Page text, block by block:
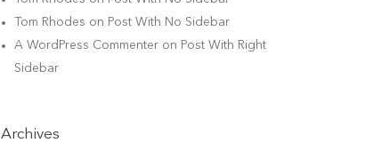
Tom Rhodes on Post With No Sidebar
A WordPress Commenter on Post With Right
Sidebar
Archives